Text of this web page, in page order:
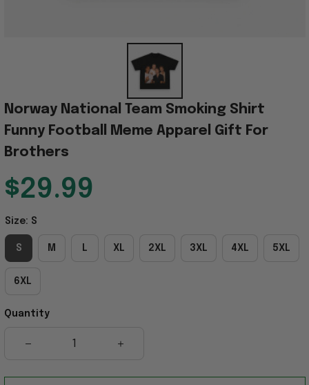
Norway National Team Smoking Shirt
Funny Football Meme Apparel Gift For
Brothers
$29.99
Size: S
S M L XL 2XL 3XL 4XL 5XL
6XL
Quantity